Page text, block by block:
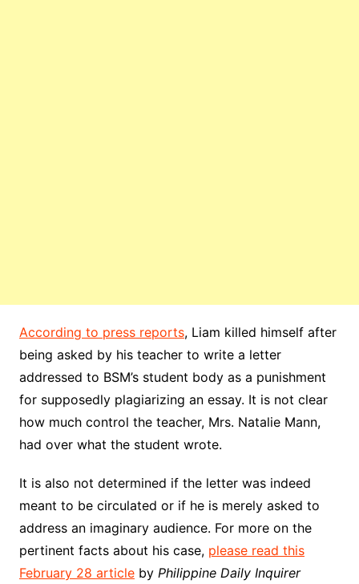
According to press reports, Liam killed himself after
being asked by his teacher to write a letter
addressed to BSM’s student body as a punishment
for supposedly plagiarizing an essay. It is not clear
how much control the teacher, Mrs. Natalie Mann,
had over what the student wrote.
It is also not determined if the letter was indeed
meant to be circulated or if he is merely asked to
address an imaginary audience. For more on the
pertinent facts about his case, please read this
February 28 articleby Philippine Daily Inquirer